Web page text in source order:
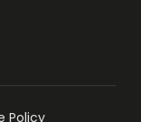
Policy